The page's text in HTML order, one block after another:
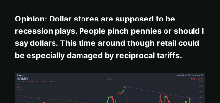
Opinion: Dollar stores are supposed to be
recession plays. People pinch pennies or should I
say dollars. This time around though retail could
be especially damaged by reciprocal tariffs.